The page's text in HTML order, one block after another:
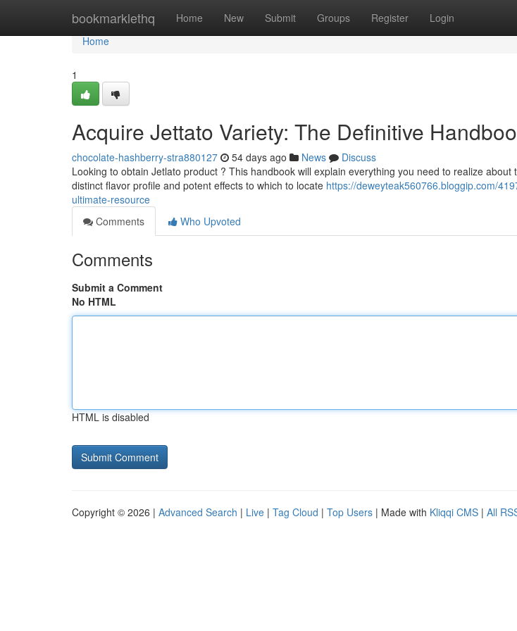
bookmarklethq Home New Submit Groups Register Login
Home
Home
1
Acquire Jettato Variety: The Definitive
chocolate-hashberry-stra880127 54 days ago News
Discuss
Looking to obtain Jetlato product ? This handbook will explain everything you need to realize
distinct flavor profile and potent effects to which to locate https://deweyteak560766.bloggip.com/
ultimate-resource
Comments
Who Upvoted
Comments
Submit a Comment
No HTML
HTML is disabled
Copyright © 2026 | Advanced Search | Live | Tag Cloud | Top Users | Made with Kliqqi CMS | All